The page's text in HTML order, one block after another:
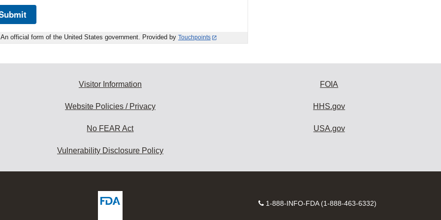
An official form of the United States government. Provided by Touchpoints
Visitor Information
Website Policies / Privacy
No FEAR Act
Vulnerability Disclosure Policy
FOIA
HHS.gov
USA.gov
Contact
1-888-INFO-FDA (1-888-463-6332)